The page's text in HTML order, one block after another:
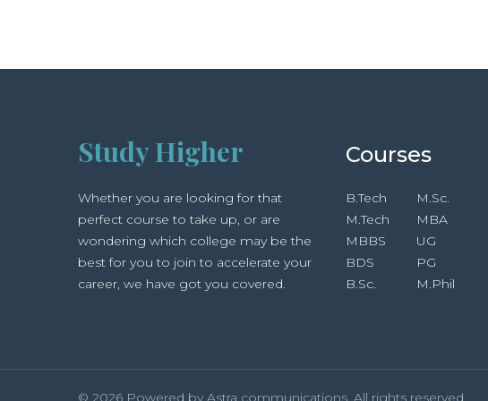
Study Higher
Whether you are looking for that
perfect course to take up, or are
wondering which college may be the
best for you to join to accelerate your
career, we have got you covered.
Courses
B.Tech
M.Tech
MBBS
BDS
B.Sc.
M.Sc.
MBA
UG
PG
M.Phil
© 2026 Powered by Astra communications. All rights reserved.